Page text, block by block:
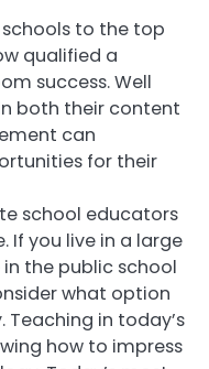
to the top
qualified a
success. Well
both their content
can
for their
school educators
If you live in a large
the public school
what option
in today’s
how to impress